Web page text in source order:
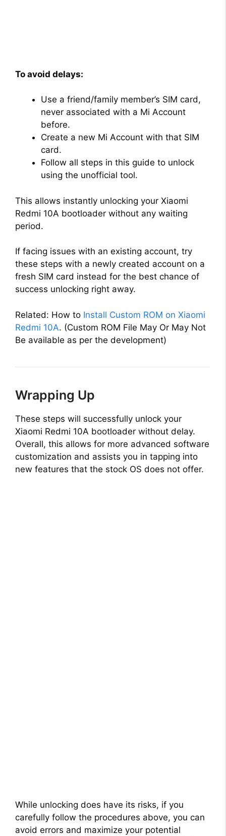
To avoid delays:
Use a friend/family member’s SIM card,
never associated with a Mi Account
before.
Create a new Mi Account with that SIM
card.
Follow all steps in this guide to unlock
using the unofficial tool.
This allows instantly unlocking your Xiaomi
Redmi 10A bootloader without any waiting
period.
If facing issues with an existing account, try
these steps with a newly created account on a
fresh SIM card instead for the best chance of
success unlocking right away.
Related: How to Install Custom ROM on Xiaomi
Redmi 10A. (Custom ROM File May Or May Not
Be available as per the development)
Wrapping Up
These steps will successfully unlock your
Xiaomi Redmi 10A bootloader without delay.
Overall, this allows for more advanced software
customization and assists you in tapping into
new features that the stock OS does not offer.
While unlocking does have its risks, if you
carefully follow the procedures above, you can
avoid errors and maximize your potential